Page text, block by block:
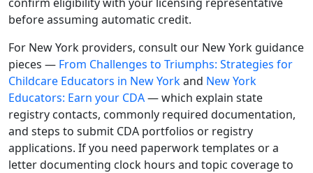
before assuming automatic credit.
For New York providers, consult our New York guidance
pieces — From Challenges to Triumphs: Strategies for
Childcare Educators in New Yorkand New York
Educators: Earn your CDA— which explain state
registry contacts, commonly required documentation,
and steps to submit CDA portfolios or registry
applications. If you need paperwork templates or a
letter documenting clock hours and topic coverage to